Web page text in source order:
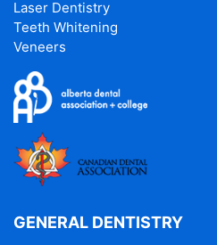
Laser Dentistry
Teeth Whitening
Veneers
GENERAL DENTISTRY